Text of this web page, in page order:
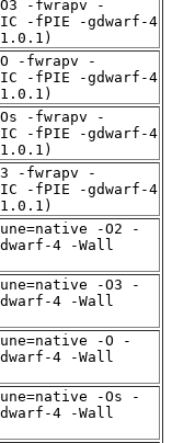
-fwrapv -
-fPIE -gdwarf-4
-fwrapv -
-fPIE -gdwarf-4
-fwrapv -
-fPIE -gdwarf-4
-fwrapv -
-fPIE -gdwarf-4
-O2 -
4 -Wall
-O3 -
4 -Wall
-O -
4 -Wall
-Os -
4 -Wall